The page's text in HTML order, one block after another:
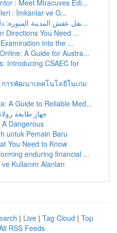
: Meet Miracuves Edi...
: İmkanlar ve G...
نقل عفش المدينة المنورة: دليل شامل للخدمات والأ...
Directions You Need ...
into the ...
A Guide for Austra...
Introducing CSAEC for
ารพัฒนาเทคโนโลยีในเกม
A Guide to Reliable Med...
جهاز طابعة
Dangerous
untuk Pemain Baru
You Need to Know
enduring financial ...
Kullanım Alanları
| Live | Tag Cloud | Top
RSS Feeds